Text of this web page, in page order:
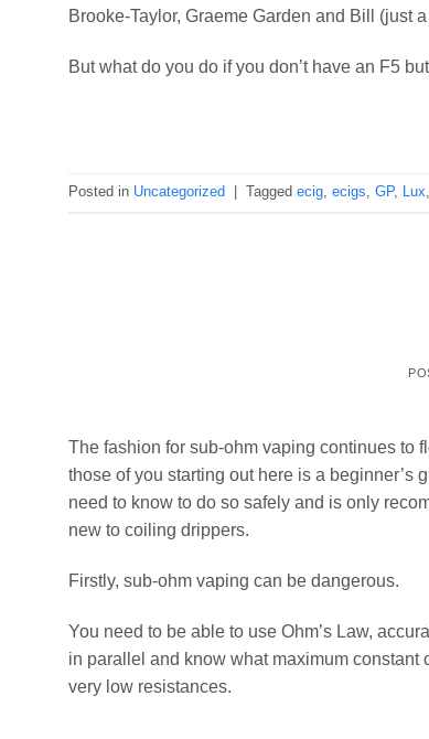
Brooke-Taylor, Graeme Garden and Bill (just
But what do you do if you don’t have an F5
Posted in Uncategorized Tagged ecig ecigs GP, Lux
The fashion for sub-ohm vaping continues to
those of you starting out here is a beginner’s
need to know to do so safely and is only
new to coiling drippers.
Firstly, sub-ohm vaping can be dangerous.
You need to be able to use Ohm’s Law,
in parallel and know what maximum constant
very low resistances.